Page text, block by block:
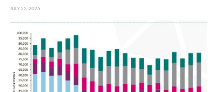
JULY 22, 2026